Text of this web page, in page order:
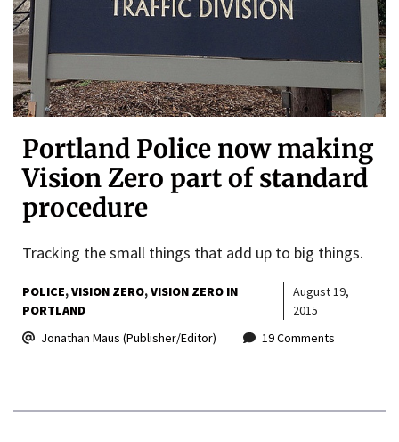
Portland Police now making
Vision Zero part of standard
procedure
Tracking the small things that add up to big things.
POLICE VISION ZERO VISION ZERO IN
PORTLAND
August 19,
2015
Jonathan Maus (Publisher/Editor)
19 Comments